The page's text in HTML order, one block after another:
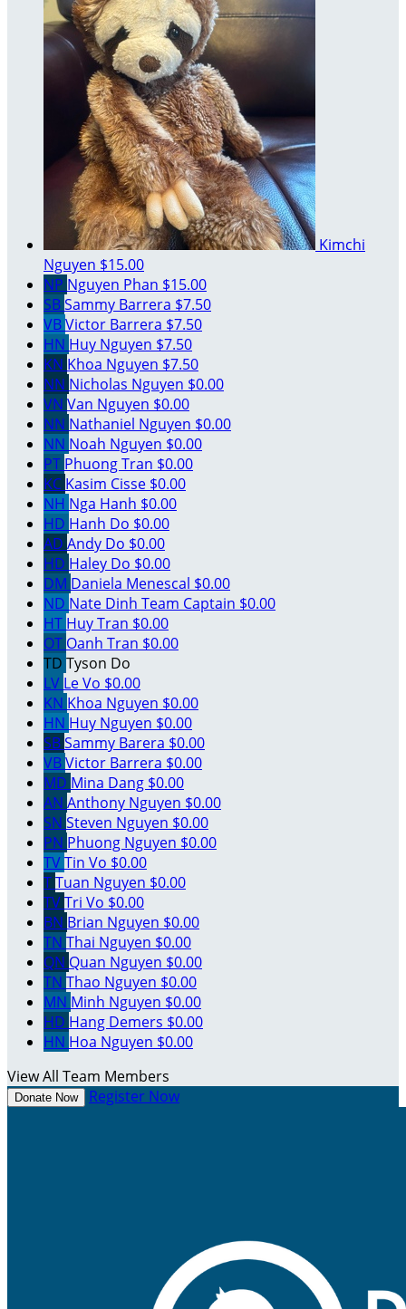
Kimchi
Nguyen $15.00
NP Nguyen Phan $15.00
SBSammy Barrera $7.50
VBVictor Barrera $7.50
HN Huy Nguyen $7.50
KN Khoa Nguyen $7.50
NN Nicholas Nguyen $0.00
VN Van Nguyen $0.00
NN Nathaniel Nguyen $0.00
NN Noah Nguyen $0.00
PT Phuong Tran $0.00
KC Kasim Cisse $0.00
NH Nga Hanh $0.00
HD Hanh Do $0.00
AD Andy Do $0.00
HD Haley Do $0.00
DM Daniela Menescal $0.00
ND Nate Dinh Team Captain $0.00
HT Huy Tran $0.00
OT Oanh Tran $0.00
TD Tyson Do
LV Le Vo $0.00
KN Khoa Nguyen $0.00
HN Huy Nguyen $0.00
SBSammy Barera $0.00
VBVictor Barrera $0.00
MD Mina Dang $0.00
AN Anthony Nguyen $0.00
SN Steven Nguyen $0.00
PN Phuong Nguyen $0.00
TVTin Vo $0.00
TTuan Nguyen $0.00
TVTri Vo $0.00
BN Brian Nguyen $0.00
TN Thai Nguyen $0.00
QN Quan Nguyen $0.00
TN Thao Nguyen $0.00
MN Minh Nguyen $0.00
HD Hang Demers $0.00
HN Hoa Nguyen $0.00
View All Team Members
Donate Now Register Now